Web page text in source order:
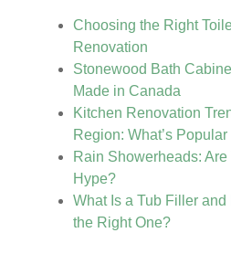
Choosing the Right
Renovation
Stonewood Bath
Made in Canada
Kitchen Renovation
Region: What’s
Rain Showerheads:
Hype?
What Is a Tub Filler
the Right One?